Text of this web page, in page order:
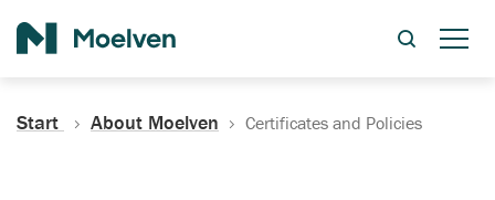
Start About Moelven Certificates and Policies